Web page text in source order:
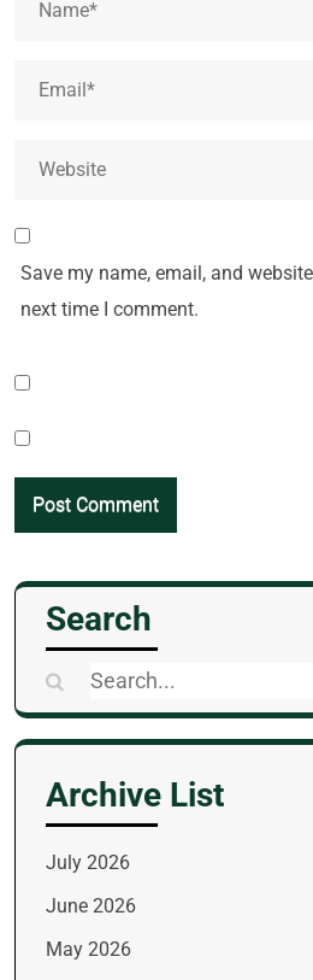
Save my name, email, and
next time I comment.
Search
Search
for:
Archive List
July 2026
June 2026
May 2026